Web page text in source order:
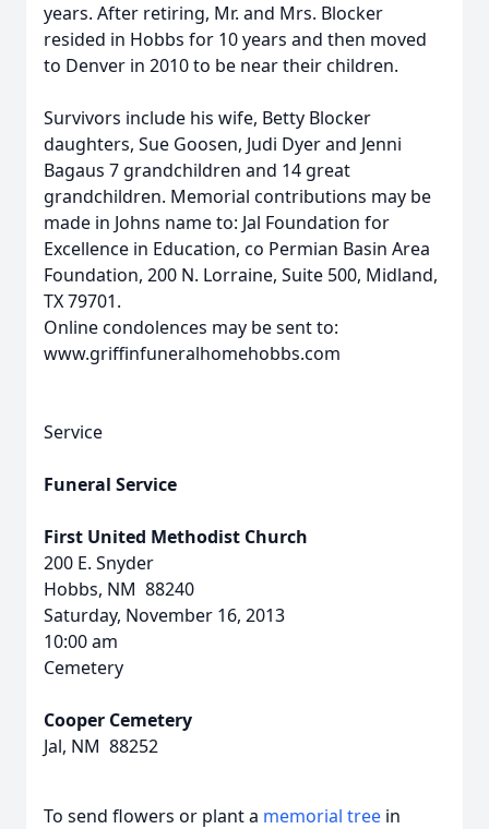
years. After retiring, Mr. and Mrs. Blocker
resided in Hobbs for 10 years and then moved
to Denver in 2010 to be near their children.
Survivors include his wife, Betty Blocker
daughters, Sue Goosen, Judi Dyer and Jenni
Bagaus 7 grandchildren and 14 great
grandchildren. Memorial contributions may be
made in Johns name to: Jal Foundation for
Excellence in Education, co Permian Basin Area
Foundation, 200 N. Lorraine, Suite 500, Midland,
TX 79701.
Online condolences may be sent to:
www.griffinfuneralhomehobbs.com
Service
Funeral Service
First United Methodist Church
200 E. Snyder
Hobbs, NM 88240
Saturday, November 16, 2013
10:00 am
Cemetery
Cooper Cemetery
Jal, NM 88252
To send flowers or plant a memorial tree in